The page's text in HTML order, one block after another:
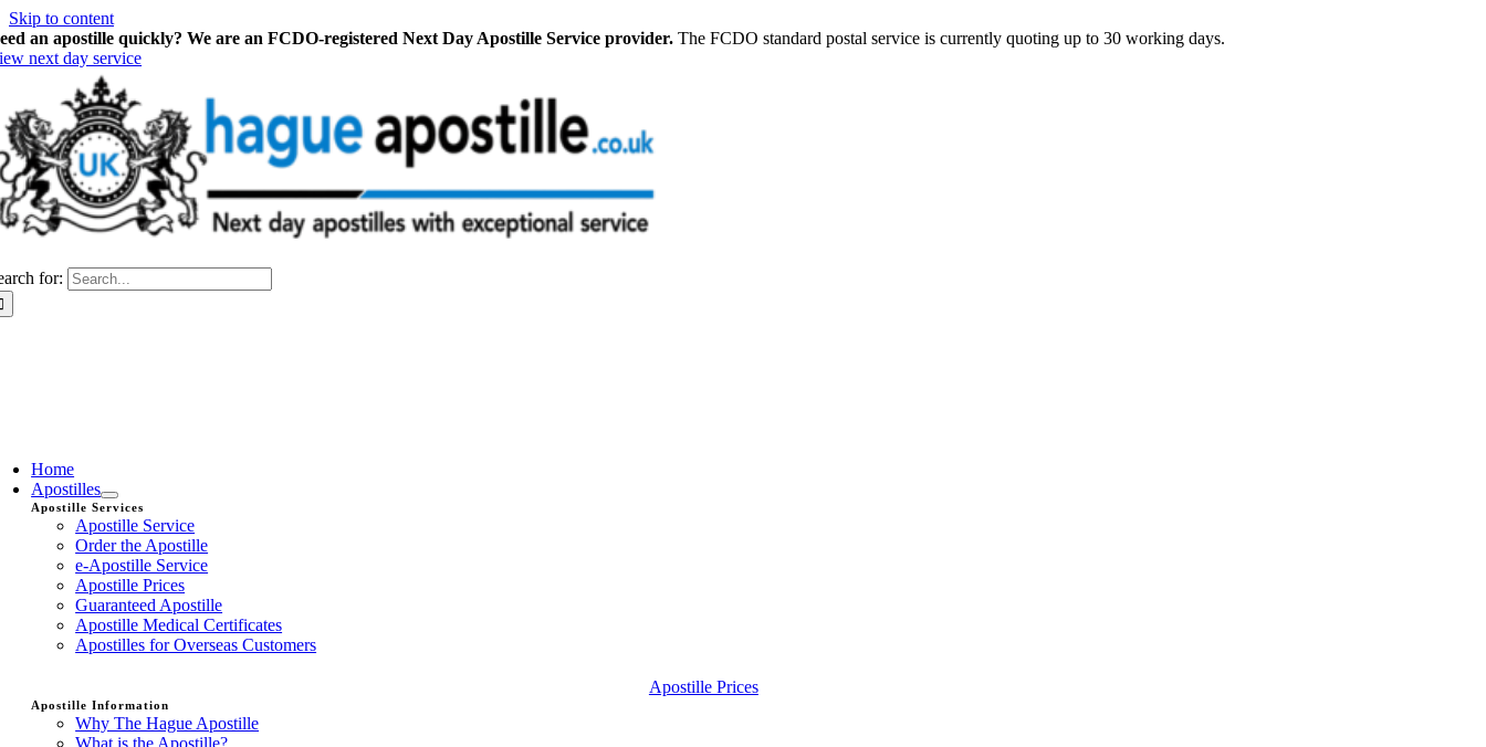
Skip to content
an apostille quickly? We are an FCDO-registered Next Day Apostille Service provider. The FCDO standard postal service is currently quoting up to 30 working days.
next day service
for:
Home
Apostilles
Apostille Services
Apostille Service
Order the Apostille
e-Apostille Service
Apostille Prices
Guaranteed Apostille
Apostille Medical Certificates
Apostilles for Overseas Customers
Apostille Prices
Apostille Information
Why The Hague Apostille
What is the Apostille?